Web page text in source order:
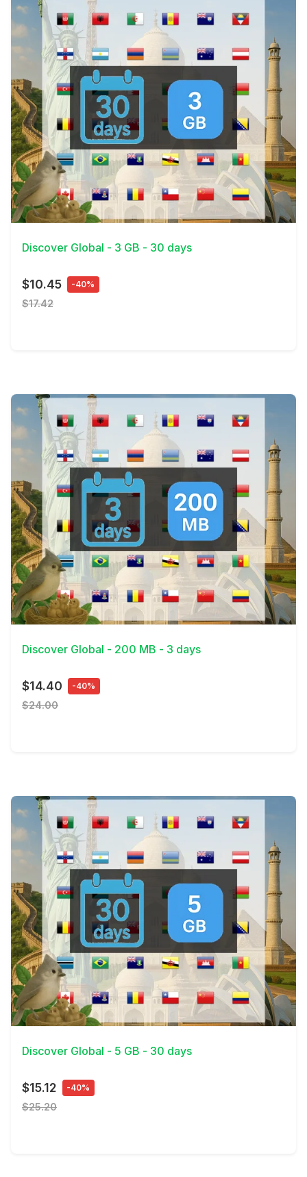
View Details
Discover Global - 3 GB - 30 days
$10.45 -40%
$17.42
View Details
Discover Global - 200 MB - 3 days
$14.40 -40%
$24.00
View Details
Discover Global - 5 GB - 30 days
$15.12 -40%
$25.20